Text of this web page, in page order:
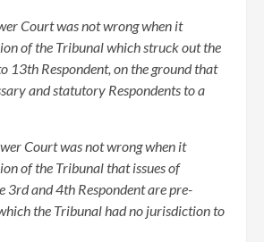
Court was not wrong when it
of the Tribunal which struck out the
13th Respondent, on the ground that
and statutory Respondents to a
Court was not wrong when it
of the Tribunal that issues of
3rd and 4th Respondent are pre-
the Tribunal had no jurisdiction to